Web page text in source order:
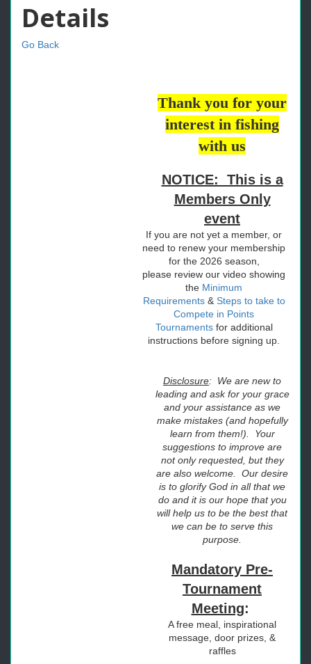
Details
Go Back
Thank you for your
interest in fishing
with us
NOTICE: This is a
Members Only
event
If you are not yet a member, or
need to renew your membership
for the 2026 season,
please review our video showing
the Minimum
Requirements& Steps to take to
Compete in Points
Tournamentsfor additional
instructions before signing up.
Disclosure: We are new to
leading and ask for your grace
and your assistance as we
make mistakes (and hopefully
learn from them!). Your
suggestions to improve are
not only requested, but they
are also welcome. Our desire
is to glorify God in all that we
do and it is our hope that you
will help us to be the best that
we can be to serve this
purpose.
Mandatory Pre-
Tournament
Meeting:
A free meal, inspirational
message, door prizes, &
raffles